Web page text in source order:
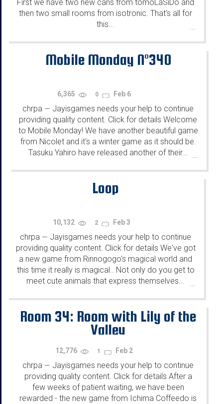
First we have two new cans from tomoLaSiDo and
then two small rooms from isotronic. That's all for
this...
Mobile Monday N°340
6,365 0 Feb 6
chrpa — Jayisgames needs your help to continue
providing quality content. Click for details Welcome
to Mobile Monday! We have another beautiful game
from Nicolet and it's a winter game as it should be.
Tasuku Yahiro have released another of their... ...
Loop
10,132 2 Feb 3
chrpa — Jayisgames needs your help to continue
providing quality content. Click for details We've got
a new game from Rinnogogo's magical world and
this time it really is magical.. Not only do you get to
meet cute animals that express themselves...
...
Room 34: Room with Lily of the
Valley
12,776 1 Feb 2
chrpa — Jayisgames needs your help to continue
providing quality content. Click for details After a
few weeks of patient waiting, we have been
rewarded - the new game from Ichima Coffeedo is